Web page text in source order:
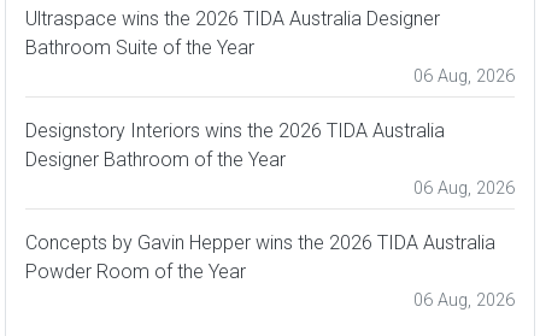
Ultraspace wins the 2026 TIDA Australia Designer
Bathroom Suite of the Year
06 Aug, 2026
Designstory Interiors wins the 2026 TIDA Australia
Designer Bathroom of the Year
06 Aug, 2026
Concepts by Gavin Hepper wins the 2026 TIDA Australia
Powder Room of the Year
06 Aug, 2026